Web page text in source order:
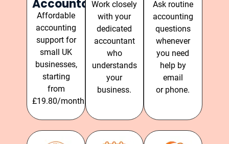
Accountants
Affordable
accounting
support for
small UK
businesses,
starting
from
£19.80/month.
Work closely
with your
dedicated
accountant
who
understands
your
business.
Ask routine
accounting
questions
whenever
you need
help by
email
or phone.